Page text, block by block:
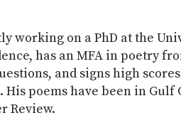
working on a PhD at the
has an MFA in poetry
and signs high scores
poems have been in Gulf
Review.